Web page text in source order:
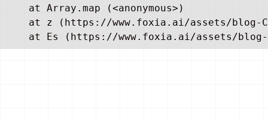
    at Array.map (<anonymous>)
at z (https://www.foxia.ai/assets/blog-
at Es (https://www.foxia.ai/assets/